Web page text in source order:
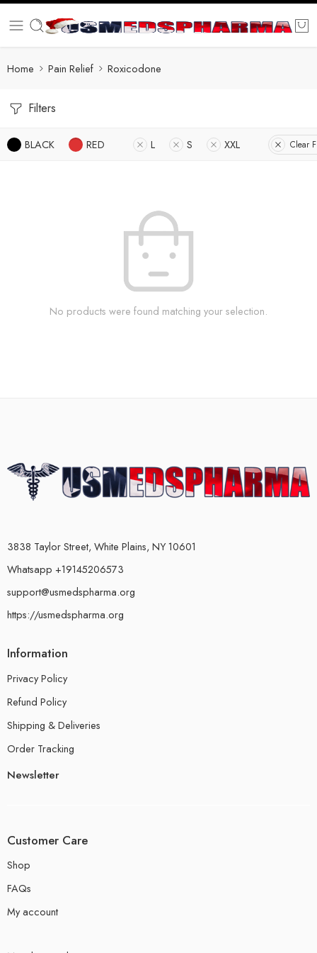
Home Pain Relief Roxicodone
Filters
BLACK RED L S XXL Clear
No products were found matching your selection.
3838 Taylor Street, White Plains, NY 10601
Whatsapp +19145206573
support@usmedspharma.org
https://usmedspharma.org
Information
Privacy Policy
Refund Policy
Shipping & Deliveries
Order Tracking
Newsletter
Customer Care
Shop
FAQs
My account